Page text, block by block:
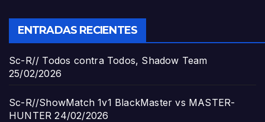
ENTRADAS RECIENTES
Sc-R// Todos contra Todos, Shadow Team
25/02/2026
Sc-R//ShowMatch 1v1 BlackMaster vs MASTER-
HUNTER 24/02/2026